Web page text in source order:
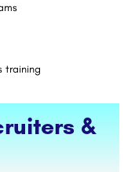
training
&